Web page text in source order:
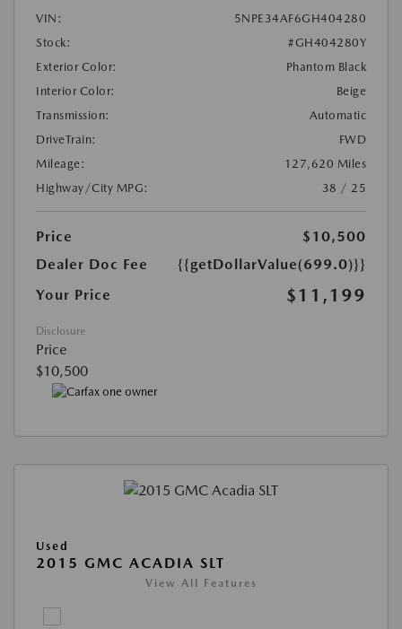
VIN:
5NPE34AF6GH404280
Stock:
#GH404280Y
Exterior Color:
Phantom Black
Interior Color:
Beige
Transmission:
Automatic
DriveTrain:
FWD
Mileage:
127,620 Miles
Highway/City MPG:
38 / 25
Price
$10,500
Dealer Doc Fee
{{getDollarValue(699.0)}}
Your Price
$11,199
Disclosure
Price
$10,500
Used
2015 GMC ACADIA SLT
View All Features